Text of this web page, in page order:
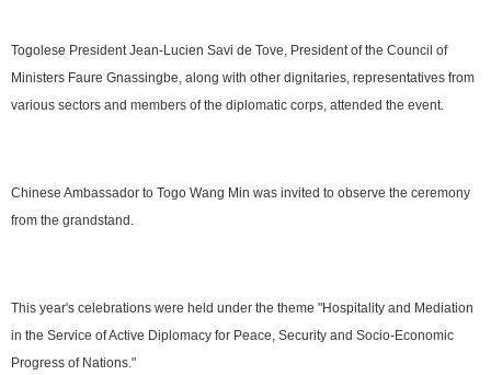
Togolese President Jean-Lucien Savi de Tove, President of the Council of
Ministers Faure Gnassingbe, along with other dignitaries, representatives from
various sectors and members of the diplomatic corps, attended the event.
Chinese Ambassador to Togo Wang Min was invited to observe the ceremony
from the grandstand.
This year's celebrations were held under the theme "Hospitality and Mediation
in the Service of Active Diplomacy for Peace, Security and Socio-Economic
Progress of Nations."